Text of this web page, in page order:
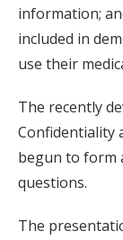
information;
included in
use their
The recently
Confidentiality
begun to form
questions.
The